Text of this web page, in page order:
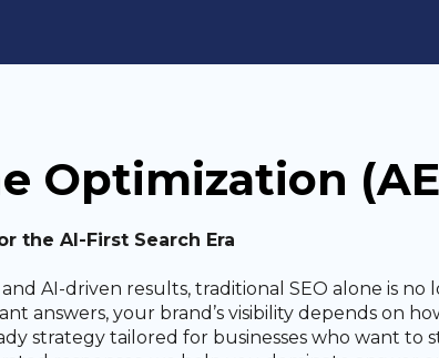
Optimization
the AI-First Search Era
AI-driven results, traditional SEO alone is
answers, your brand’s visibility depends on
strategy tailored for businesses who want to